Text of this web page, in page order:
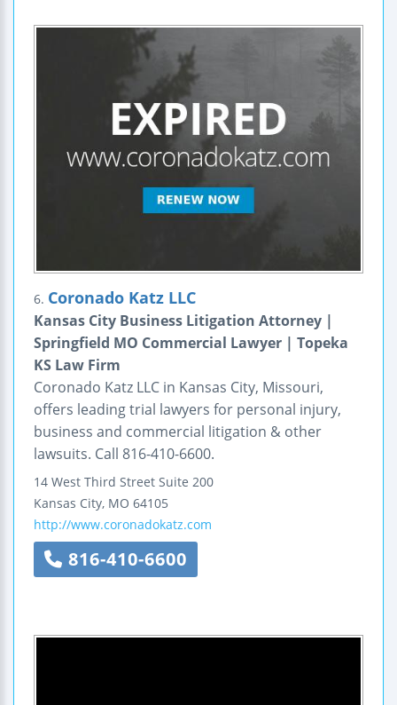
6. Coronado Katz LLC
Kansas City Business Litigation Attorney |
Springfield MO Commercial Lawyer | Topeka
KS Law Firm
Coronado Katz LLC in Kansas City, Missouri,
offers leading trial lawyers for personal injury,
business and commercial litigation & other
lawsuits. Call 816-410-6600.
14 West Third Street Suite 200
Kansas City, MO 64105
http://www.coronadokatz.com
816-410-6600